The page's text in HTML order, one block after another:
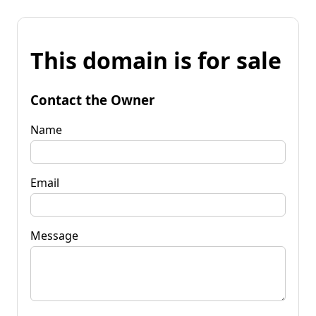
This domain is for sale
Contact the Owner
Name
Email
Message